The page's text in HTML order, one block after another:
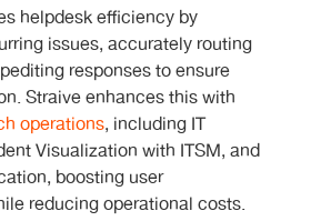
helpdesk efficiency by
issues, accurately routing
responses to ensure
Straive enhances this with
operations, including IT
Visualization with ITSM, and
boosting user
reducing operational costs.